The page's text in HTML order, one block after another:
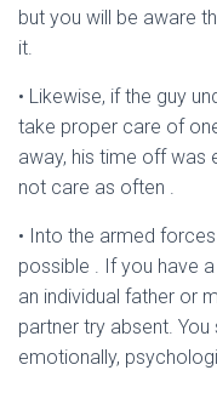
but you will be aware
it.
• Likewise, if the guy
take proper care of
away, his time off was
not care as often .
• Into the armed
possible . If you have
an individual father or
partner try absent.
emotionally,